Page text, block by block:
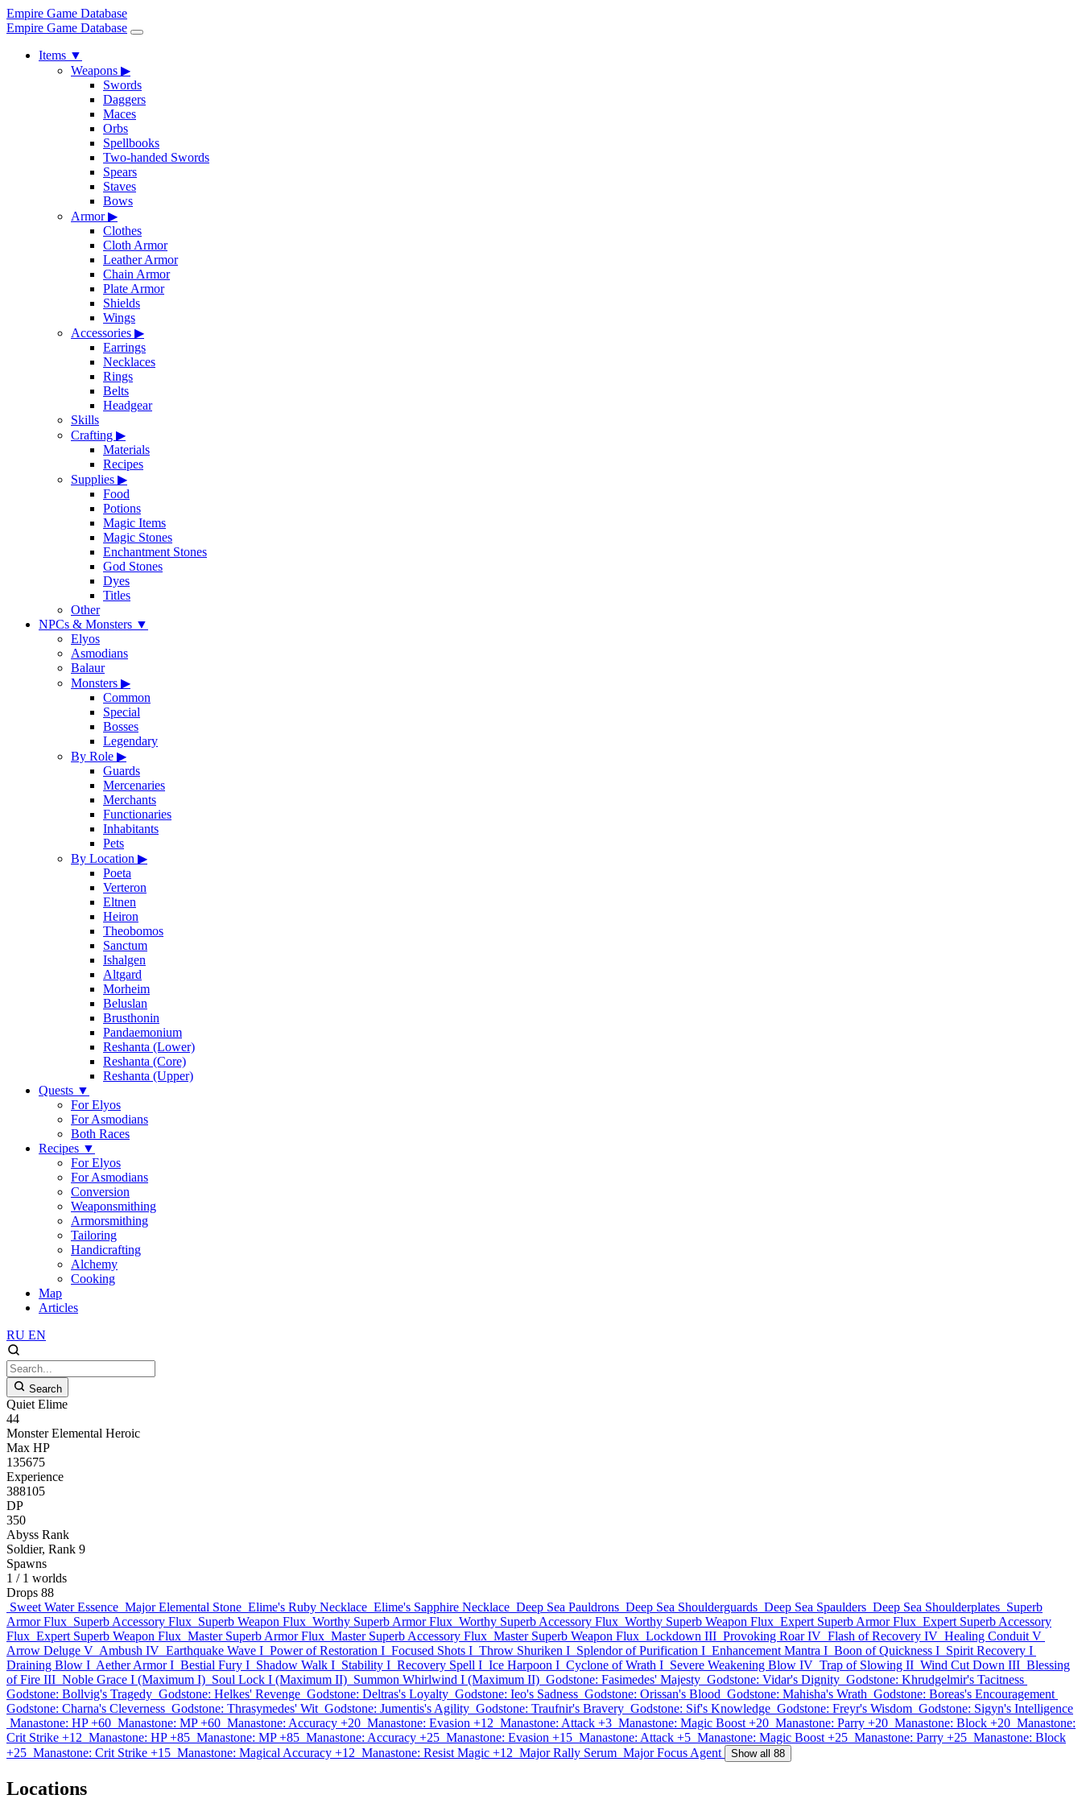
Empire Game Database
Empire Game Database
Items ▼
Weapons ▶
Swords
Daggers
Maces
Orbs
Spellbooks
Two-handed Swords
Spears
Staves
Bows
Armor▶
Clothes
Cloth Armor
Leather Armor
Chain Armor
Plate Armor
Shields
Wings
Accessories ▶
Earrings
Necklaces
Rings
Belts
Headgear
Skills
Crafting ▶
Materials
Recipes
Supplies ▶
Food
Potions
Magic Items
Magic Stones
Enchantment Stones
God Stones
Dyes
Titles
Other
NPCs & Monsters ▼
Elyos
Asmodians
Balaur
Monsters ▶
Common
Special
Bosses
Legendary
By Role ▶
Guards
Mercenaries
Merchants
Functionaries
Inhabitants
Pets
By Location ▶
Poeta
Verteron
Eltnen
Heiron
Theobomos
Sanctum
Ishalgen
Altgard
Morheim
Beluslan
Brusthonin
Pandaemonium
Reshanta (Lower)
Reshanta (Core)
Reshanta (Upper)
Quests ▼
For Elyos
For Asmodians
Both Races
Recipes ▼
For Elyos
For Asmodians
Conversion
Weaponsmithing
Armorsmithing
Tailoring
Handicrafting
Alchemy
Cooking
Map
Articles
RU EN
Search
Quiet Elime
44
Monster Elemental Heroic
Max HP
135675
Experience
388105
DP
350
Abyss Rank
Soldier, Rank 9
Spawns
1 / 1 worlds
Drops 88
Sweet Water Essence Major Elemental Stone Elime's Ruby Necklace Elime's Sapphire Necklace Deep Sea Pauldrons Deep Sea Shoulderguards Deep Sea Spaulders Deep Sea Shoulderplates Superb
Armor Flux Superb Accessory Flux Superb Weapon Flux Worthy Superb Armor Flux Worthy Superb Accessory Flux Worthy Superb Weapon Flux Expert Superb Armor Flux Expert Superb Accessory
Flux Expert Superb Weapon Flux Master Superb Armor Flux Master Superb Accessory Flux Master Superb Weapon Flux Lockdown III Provoking Roar IV Flash of Recovery IV Healing Conduit V
Arrow Deluge V Ambush IV Earthquake Wave I Power of Restoration I Focused Shots I Throw Shuriken I Splendor of Purification I Enhancement Mantra I Boon of Quickness I Spirit Recovery I
Draining Blow I Aether Armor I Bestial Fury I Shadow Walk I Stability I Recovery Spell I Ice Harpoon I Cyclone of Wrath I Severe Weakening Blow IV Trap of Slowing II Wind Cut Down III Blessing
of Fire III Noble Grace I (Maximum I) Soul Lock I (Maximum II) Summon Whirlwind I (Maximum II) Godstone: Fasimedes' Majesty Godstone: Vidar's Dignity Godstone: Khrudgelmir's Tacitness
Godstone: Bollvig's Tragedy Godstone: Helkes' Revenge Godstone: Deltras's Loyalty Godstone: Ieo's Sadness Godstone: Orissan's Blood Godstone: Mahisha's Wrath Godstone: Boreas's Encouragement
Godstone: Charna's Cleverness Godstone: Thrasymedes' Wit Godstone: Jumentis's Agility Godstone: Traufnir's Bravery Godstone: Sif's Knowledge Godstone: Freyr's Wisdom Godstone: Sigyn's Intelligence
Manastone: HP +60 Manastone: MP +60 Manastone: Accuracy +20 Manastone: Evasion +12 Manastone: Attack +3 Manastone: Magic Boost +20 Manastone: Parry +20 Manastone: Block +20 Manastone:
Crit Strike +12 Manastone: HP +85 Manastone: MP +85 Manastone: Accuracy +25 Manastone: Evasion +15 Manastone: Attack +5 Manastone: Magic Boost +25 Manastone: Parry +25 Manastone: Block
+25 Manastone: Crit Strike +15 Manastone: Magical Accuracy +12 Manastone: Resist Magic +12 Major Rally Serum Major Focus Agent Show all 88
Locations